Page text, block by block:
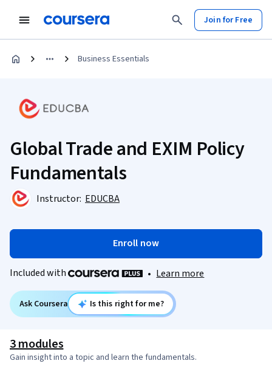
Join for Free
Business Essentials
Global Trade and EXIM Policy
Fundamentals
Instructor: EDUCBA
Enroll now
Included with • Learn more
Ask Coursera Is this right for me?
3 modules
Gain insight into a topic and learn the fundamentals.